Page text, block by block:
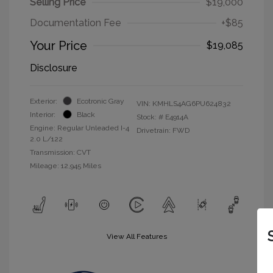
Documentation Fee
+$85
Your Price
$19,085
Disclosure
Exterior:
Ecotronic Gray
Interior:
Black
Engine: Regular Unleaded I-4
2.0 L/122
Transmission: CVT
Mileage: 12,945 Miles
VIN: KMHLS4AG6PU624832
Stock: # E4914A
Drivetrain: FWD
View All Features